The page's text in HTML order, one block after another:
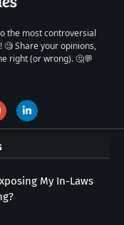
the most controversial
🧐 Share your opinions,
right (or wrong). 🤔💬
My In-Laws